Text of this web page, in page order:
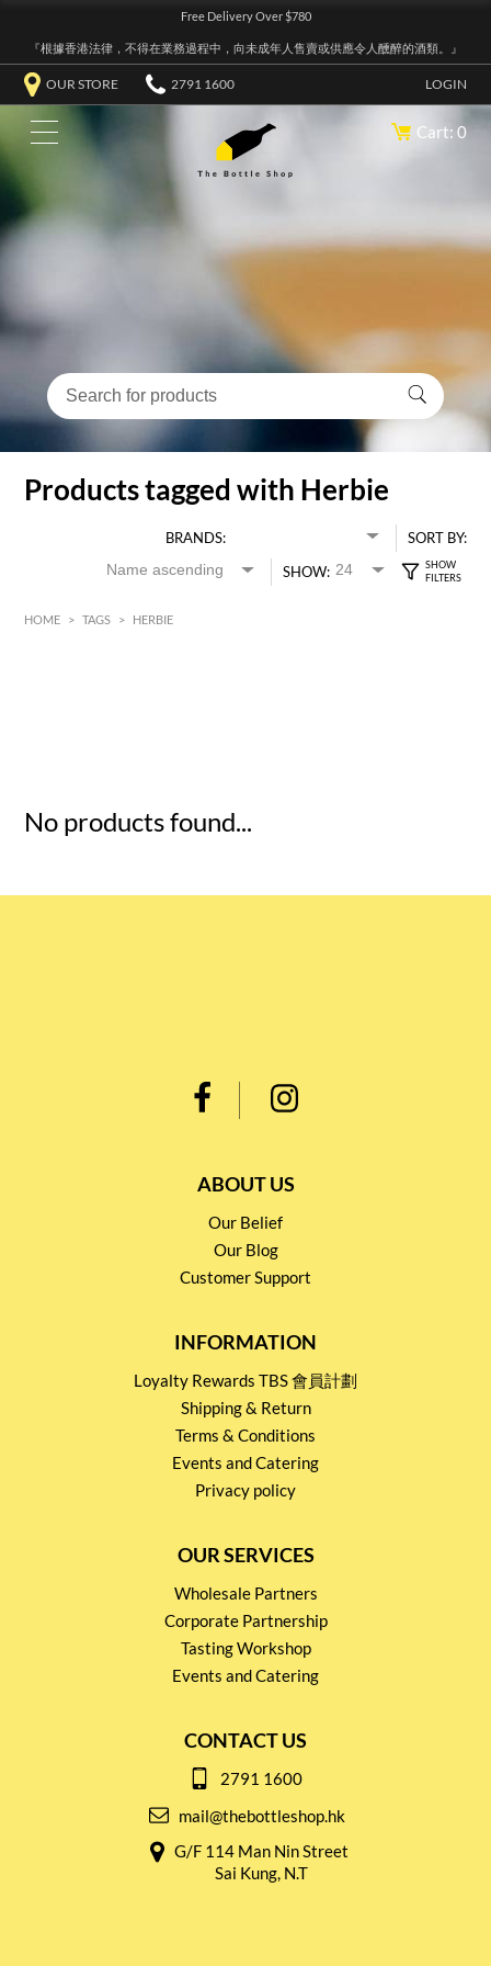
Free Delivery Over $780
『根據香港法律，不得在業務過程中，向未成年人售賣或供應令人醺醉的酒類。』
OUR STORE 2791 1600 LOGIN
Cart: 0
Products tagged with Herbie
BRANDS:
SORT BY:
SHOW:
HOME > TAGS > HERBIE
No products found...
ABOUT US
Our Belief
Our Blog
Customer Support
INFORMATION
Loyalty Rewards TBS 會員計劃
Shipping & Return
Terms & Conditions
Events and Catering
Privacy policy
OUR SERVICES
Wholesale Partners
Corporate Partnership
Tasting Workshop
Events and Catering
CONTACT US
2791 1600
mail@thebottleshop.hk
G/F 114 Man Nin Street
Sai Kung, N.T